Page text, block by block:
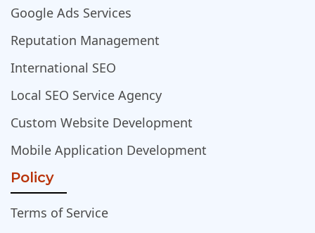
Google Ads Services
Reputation Management
International SEO
Local SEO Service Agency
Custom Website Development
Mobile Application Development
Policy
Terms of Service